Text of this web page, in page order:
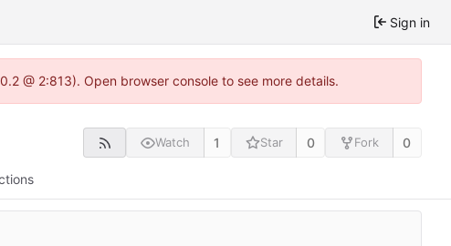
Sign in
@ 2:813). Open browser console to see more details.
Watch 1 Star 0 Fork 0